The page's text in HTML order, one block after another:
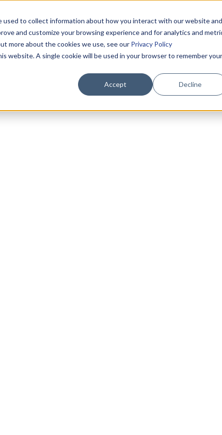
to collect information about how you interact with our website and
and customize your browsing experience and for analytics and
more about the cookies we use, see our Privacy Policy
website. A single cookie will be used in your browser to remember your
Accept Decline